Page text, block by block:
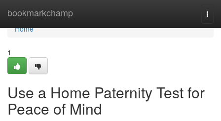
bookmarkchamp
Home
Home
1
Use a Home Paternity Test for
Peace of Mind